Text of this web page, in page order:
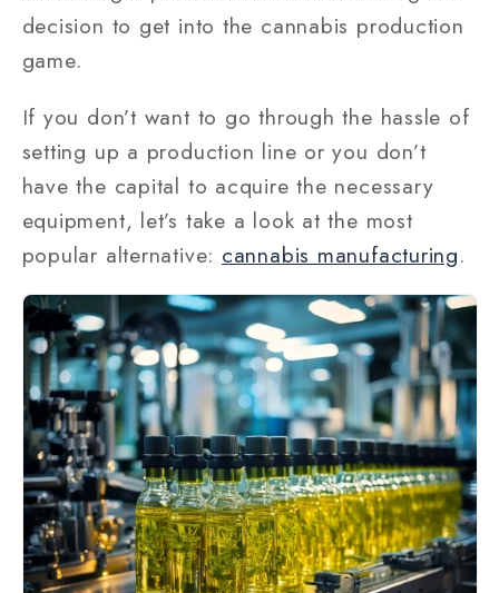
decision to get into the cannabis production
game.
If you don’t want to go through the hassle of
setting up a production line or you don’t
have the capital to acquire the necessary
equipment, let’s take a look at the most
popular alternative: cannabis manufacturing.